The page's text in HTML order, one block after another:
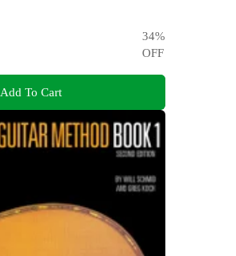
34%
OFF
Add To Cart